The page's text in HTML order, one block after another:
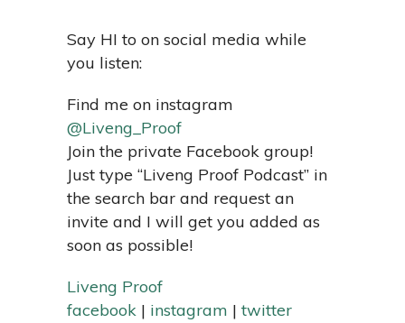
Say HI to on social media while
you listen:
Find me on instagram
@Liveng_Proof
Join the private Facebook group!
Just type “Liveng Proof Podcast” in
the search bar and request an
invite and I will get you added as
soon as possible!
Liveng Proof
facebook | instagram | twitter